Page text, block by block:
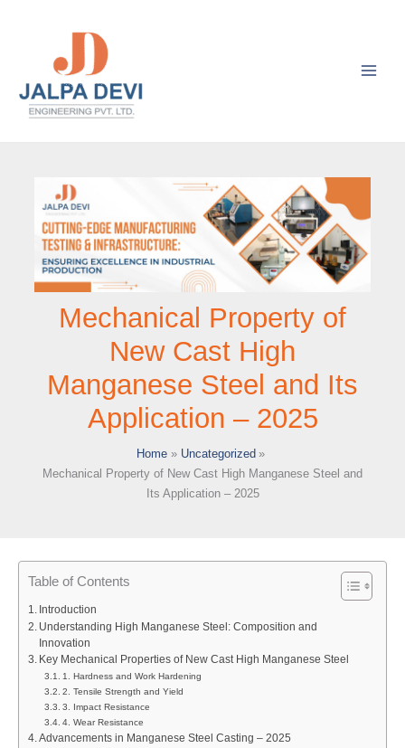
Mechanical Property of
New Cast High
Manganese Steel and Its
Application – 2025
Home
Uncategorized
Mechanical Property of New Cast High Manganese Steel and
Its Application – 2025
Table of Contents
Introduction
Understanding High Manganese Steel: Composition and
Innovation
Key Mechanical Properties of New Cast High Manganese Steel
1. Hardness and Work Hardening
2. Tensile Strength and Yield
3. Impact Resistance
4. Wear Resistance
Advancements in Manganese Steel Casting – 2025